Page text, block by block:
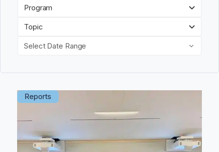
Program
Topic
Select Date Range
Reports